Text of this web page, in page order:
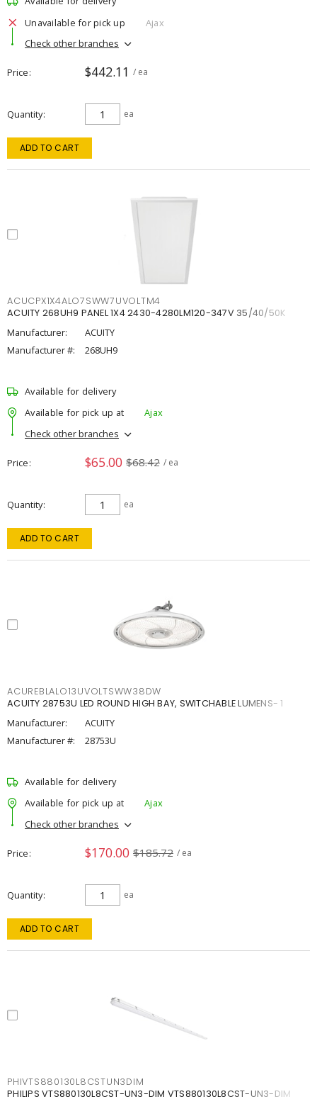
Unavailable for pick up
Ajax
Check other branches
Price $442.11 / ea
Quantity ea
ADD TO CART
ACUCPX1X4ALO7SWW7UVOLTM4
ACUITY 268UH9 PANEL 1X4 2430-4280LM120-347V 35/40/50K
Manufacturer:
ACUITY
Manufacturer #:
268UH9
Available for delivery
Available for pick up at
Ajax
Check other branches
Price $65.00 $68.42 / ea
Quantity ea
ADD TO CART
ACUREBLALO13UVOLTSWW38DW
ACUITY 28753U LED ROUND HIGH BAY, SWITCHABLE LUMENS- 1
Manufacturer:
ACUITY
Manufacturer #:
28753U
Available for delivery
Available for pick up at
Ajax
Check other branches
Price $170.00 $185.72 / ea
Quantity ea
ADD TO CART
PHIVTS880130L8CSTUN3DIM
PHILIPS VTS880130L8CST-UN3-DIM VTS880130L8CST-UN3-DIM